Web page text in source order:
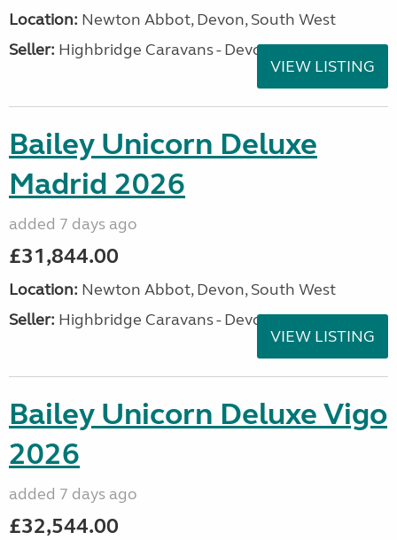
Location: Newton Abbot, Devon, South West
Seller: Highbridge Caravans - Devon
VIEW LISTING
Bailey Unicorn Deluxe
Madrid 2026
added 7 days ago
£31,844.00
Location: Newton Abbot, Devon, South West
Seller: Highbridge Caravans - Devon
VIEW LISTING
Bailey Unicorn Deluxe Vigo
2026
added 7 days ago
£32,544.00